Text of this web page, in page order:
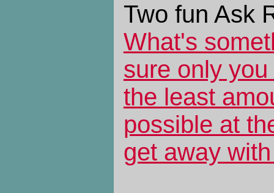
Two fun Ask
What's
sure only you
the least
possible at
get away